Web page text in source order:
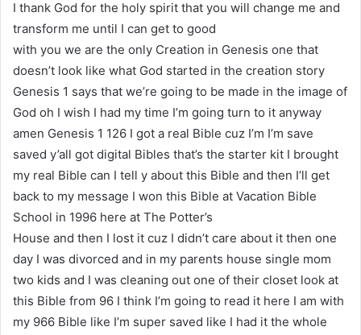
I thank God for the holy spirit that you will change me and
transform me until I can get to good
with you we are the only Creation in Genesis one that
doesn’t look like what God started in the creation story
Genesis 1 says that we’re going to be made in the image of
God oh I wish I had my time I’m going turn to it anyway
amen Genesis 1 126 I got a real Bible cuz I’m I’m save
saved y’all got digital Bibles that’s the starter kit I brought
my real Bible can I tell y about this Bible and then I’ll get
back to my message I won this Bible at Vacation Bible
School in 1996 here at The Potter’s
House and then I lost it cuz I didn’t care about it then one
day I was divorced and in my parents house single mom
two kids and I was cleaning out one of their closet look at
this Bible from 96 I think I’m going to read it here I am with
my 966 Bible like I’m super saved like I had it the whole